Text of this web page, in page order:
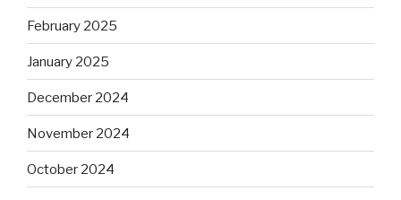
February 2025
January 2025
December 2024
November 2024
October 2024